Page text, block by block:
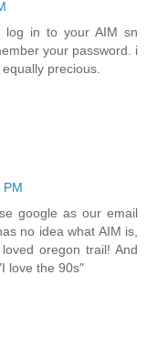
log in to your AIM sn
your password. i
precious.
PM
google as our email
no idea what AIM is,
oregon trail! And
love the 90s"